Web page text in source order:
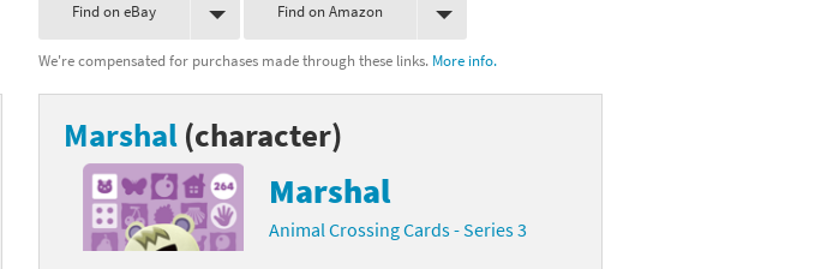
Find on eBay Find on Amazon
We're compensated for purchases made through these links. More info.
Marshal (character)
Marshal
Animal Crossing Cards - Series 3